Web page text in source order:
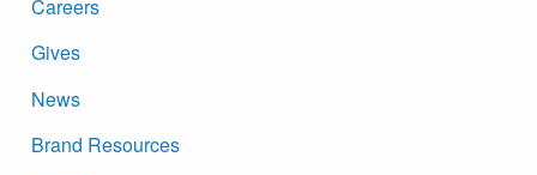
Careers
Gives
News
Brand Resources